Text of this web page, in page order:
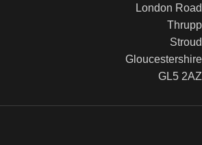
London Road
Thrupp
Stroud
Gloucestershire
GL5 2AZ